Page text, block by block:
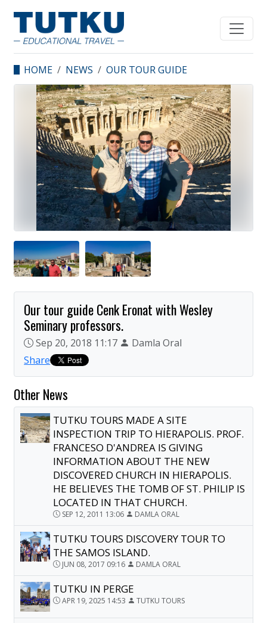
HOME NEWS
OUR TOUR GUIDE
CENK ERONAT WITH
WESLEY SEMINARY
PROFESSORS.
Our tour guide Cenk Eronat with Wesley
Seminary professors.
Sep 20, 2018 11:17
Damla Oral
Share
Other News
TUTKU TOURS MADE A SITE
INSPECTION TRIP TO HIERAPOLIS. PROF.
FRANCESO D'ANDREA IS GIVING
INFORMATION ABOUT THE NEW
DISCOVERED CHURCH IN HIERAPOLIS.
HE BELIEVES THE TOMB OF ST. PHILIP IS
LOCATED IN THAT CHURCH.
SEP 12, 2011 13:06 DAMLA ORAL
TUTKU TOURS DISCOVERY TOUR TO
THE SAMOS ISLAND.
JUN 08, 2017 09:16 DAMLA ORAL
TUTKU IN PERGE
APR 19, 2025 14:53 TUTKU TOURS